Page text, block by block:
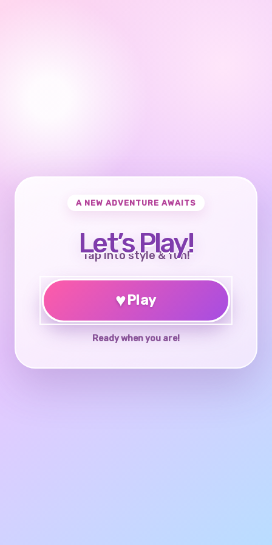
A NEW ADVENTURE AWAITS
Let’s Play!
Tap into style & fun!
♥Play
Ready when you are!